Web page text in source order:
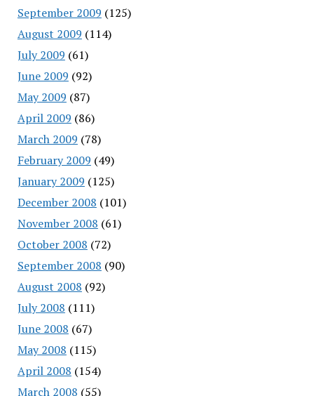
September 2009 (125)
August 2009 (114)
July 2009 (61)
June 2009 (92)
May 2009 (87)
April 2009 (86)
March 2009 (78)
February 2009 (49)
January 2009 (125)
December 2008 (101)
November 2008 (61)
October 2008 (72)
September 2008 (90)
August 2008 (92)
July 2008 (111)
June 2008 (67)
May 2008 (115)
April 2008 (154)
March 2008 (55)